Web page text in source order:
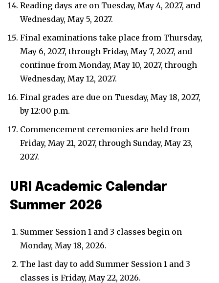
Reading days are on Tuesday, May 4, 2027, and
Wednesday, May 5, 2027.
Final examinations take place from Thursday,
May 6, 2027, through Friday, May 7, 2027, and
continue from Monday, May 10, 2027, through
Wednesday, May 12, 2027.
Final grades are due on Tuesday, May 18, 2027,
by 12:00 p.m.
Commencement ceremonies are held from
Friday, May 21, 2027, through Sunday, May 23,
2027.
URI Academic Calendar
Summer 2026
Summer Session 1 and 3 classes begin on
Monday, May 18, 2026.
The last day to add Summer Session 1 and 3
classes is Friday, May 22, 2026.